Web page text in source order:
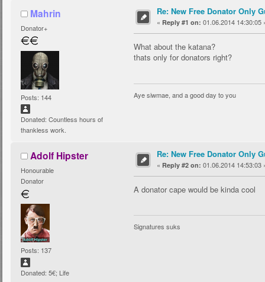
Mahrin
Donator+
Posts: 144
Donated: Countless hours of
thankless work.
Re: New Free Donator Only
« Reply #1 on: 01.06.2014 14:30:05
What about the katana?
thats only for donators right?
Aye siwmae, and a good day to you
Adolf Hipster
Honourable
Donator
Posts: 137
Donated: 5€; Life
Re: New Free Donator Only
« Reply #2 on: 01.06.2014 14:53:03
A donator cape would be kinda cool
Signatures suks